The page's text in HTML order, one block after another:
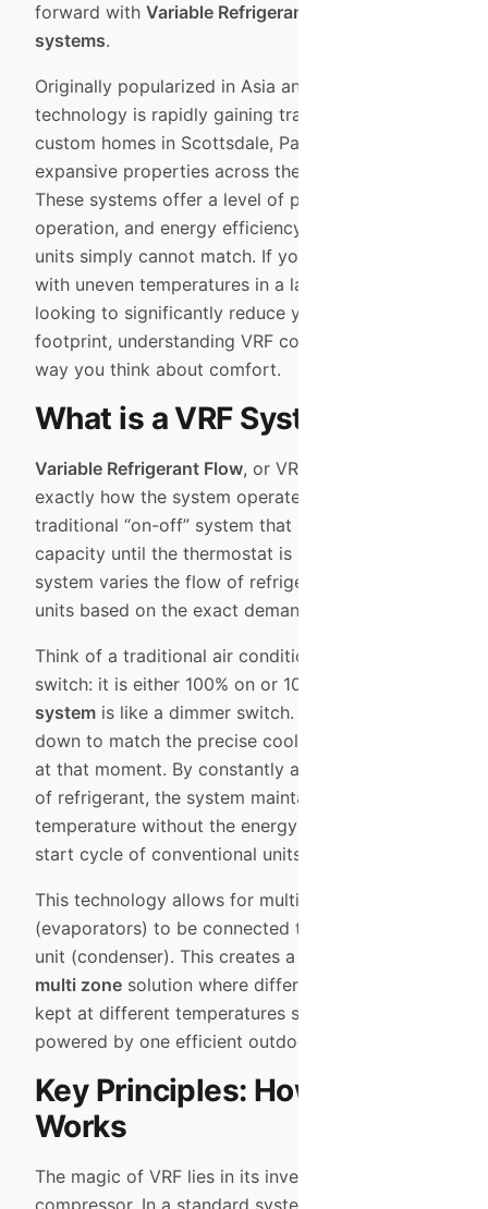
forward with Variable Refrigerant Flow (VRF)
systems.
Originally popularized in Asia and Europe, VRF
technology is rapidly gaining traction in high-end
custom homes in Scottsdale, Paradise Valley, and
expansive properties across the East Valley.
These systems offer a level of precision, quiet
operation, and energy efficiency that traditional
units simply cannot match. If you are struggling
with uneven temperatures in a large home or are
looking to significantly reduce your carbon
footprint, understanding VRF could change the
way you think about comfort.
What is a VRF System?
Variable Refrigerant Flow, or VRF, describes
exactly how the system operates. Unlike a
traditional “on-off” system that blasts air at full
capacity until the thermostat is satisfied, a VRF
system varies the flow of refrigerant to indoor
units based on the exact demand of the zone.
Think of a traditional air conditioner like a light
switch: it is either 100% on or 100% off. A
system is like a dimmer switch. It ramps up or
down to match the precise cooling load required
at that moment. By constantly adjusting the flow
of refrigerant, the system maintains a consistent
temperature without the energy-intensive stop-
start cycle of conventional units.
This technology allows for multiple indoor units
(evaporators) to be connected to a single outdoor
unit (condenser). This creates a sophisticated
multi zone solution where different rooms can be
kept at different temperatures simultaneously, all
powered by one efficient outdoor engine.
Key Principles: How VRF
Works
The magic of VRF lies in its inverter-driven
compressor. In a standard system, the compressor